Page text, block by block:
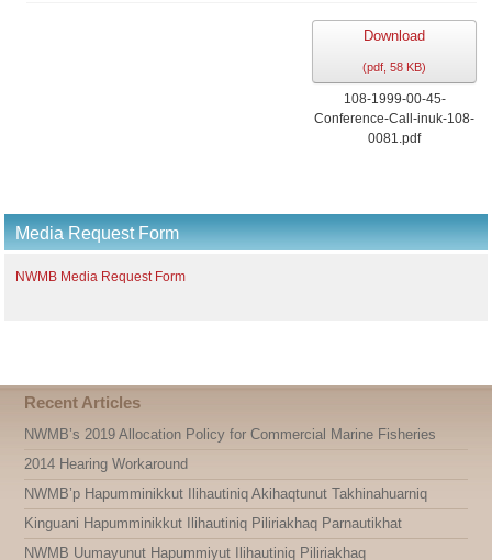
Download
(pdf, 58 KB)
108-1999-00-45-
Conference-Call-inuk-108-
0081.pdf
Media Request Form
NWMB Media Request Form
Recent Articles
NWMB’s 2019 Allocation Policy for Commercial Marine Fisheries
2014 Hearing Workaround
NWMB’p Hapumminikkut Ilihautiniq Akihaqtunut Takhinahuarniq
Kinguani Hapumminikkut Ilihautiniq Piliriakhaq Parnautikhat
NWMB Uumayunut Hapummiyut Ilihautiniq Piliriakhaq